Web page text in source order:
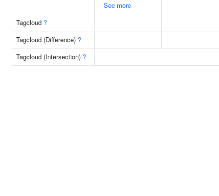
See more
Tagcloud ?
Tagcloud (Difference) ?
Tagcloud (Intersection) ?